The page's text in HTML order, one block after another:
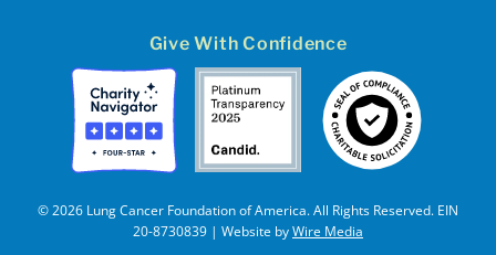
Give With Confidence
© 2026 Lung Cancer Foundation of America. All Rights Reserved. EIN
20-8730839 | Website byWire Media